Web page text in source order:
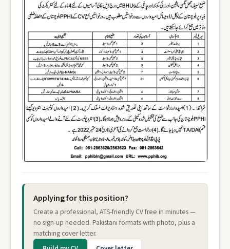
Applying for this position?
Create a professional, ATS-friendly CV free in minutes —
no sign-up needed. Pakistani formats with photo, plus a
matching cover letter.